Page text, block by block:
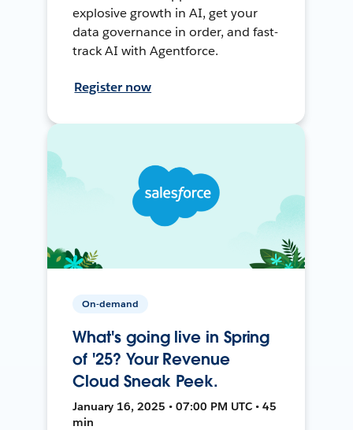
explosive growth in AI, get your
data governance in order, and fast-
track AI with Agentforce.
Register now
On-demand
What's going live in Spring
of '25? Your Revenue
Cloud Sneak Peek.
January 16, 2025 • 07:00 PM UTC • 45
min